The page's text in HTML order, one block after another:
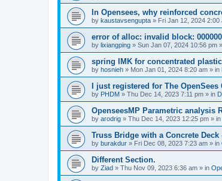
In Opensees, why reinforced
by kaustavsengupta » Fri Jan 12, 2024 2:00
error of alloc: invalid block:
by lixiangping » Sun Jan 07, 2024 10:56 pm
spring IMK for concentrated
by hosnieh » Mon Jan 01, 2024 8:20 am » in
I just registered for The
by PHDM » Thu Dec 14, 2023 7:11 pm » in
OpenseesMP Parametric analysis
by arodrig » Thu Dec 14, 2023 12:25 pm » in
Truss Bridge with a Concrete
by burakdur » Fri Dec 08, 2023 7:23 am » in
Different Section.
by Ziad » Thu Nov 09, 2023 6:36 am » in